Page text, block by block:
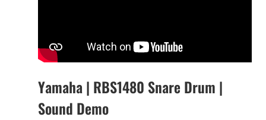
Yamaha | RBS1480 Snare Drum |
Sound Demo